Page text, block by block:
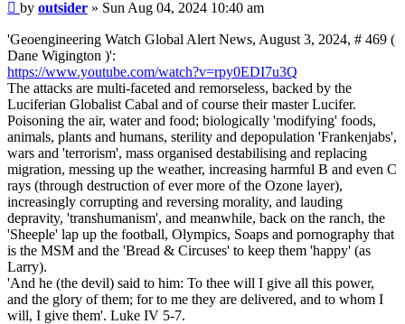
Post
by outsider » Sun Aug 04, 2024 10:40 am
'Geoengineering Watch Global Alert News, August 3, 2024, # 469 (
Dane Wigington )':
https://www.youtube.com/watch?v=rpy0EDI7u3Q
The attacks are multi-faceted and remorseless, backed by the
Luciferian Globalist Cabal and of course their master Lucifer.
Poisoning the air, water and food; biologically 'modifying' foods,
animals, plants and humans, sterility and depopulation 'Frankenjabs',
wars and 'terrorism', mass organised destabilising and replacing
migration, messing up the weather, increasing harmful B and even C
rays (through destruction of ever more of the Ozone layer),
increasingly corrupting and reversing morality, and lauding
depravity, 'transhumanism', and meanwhile, back on the ranch, the
'Sheeple' lap up the football, Olympics, Soaps and pornography that
is the MSM and the 'Bread & Circuses' to keep them 'happy' (as
Larry).
'And he (the devil) said to him: To thee will I give all this power,
and the glory of them; for to me they are delivered, and to whom I
will, I give them'. Luke IV 5-7.